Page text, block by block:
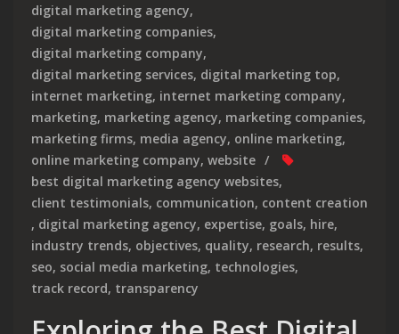
digital marketing agency,
digital marketing companies,
digital marketing company,
digital marketing services, digital marketing top,
internet marketing, internet marketing company,
marketing, marketing agency, marketing companies,
marketing firms, media agency, online marketing,
online marketing company, website
best digital marketing agency websites,
client testimonials, communication, content creation
, digital marketing agency, expertise, goals, hire,
industry trends, objectives, quality, research, results,
seo, social media marketing, technologies,
track record, transparency